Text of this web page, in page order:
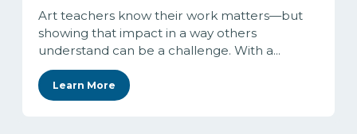
Art teachers know their work matters—but
showing that impact in a way others
understand can be a challenge. With a...
Learn More